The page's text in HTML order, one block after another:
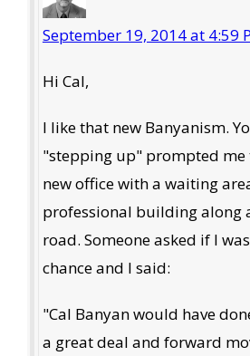
September 19, 2014 at 4:59
Hi Cal,
I like that new Banyanism.
"stepping up" prompted me
new office with a waiting
professional building along
road. Someone asked if I
chance and I said:
"Cal Banyan would have
a great deal and forward